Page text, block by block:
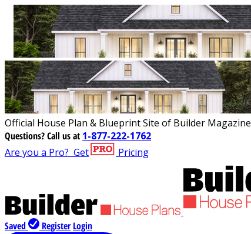
Official House Plan & Blueprint Site of Builder Magazine
Questions?Call us at 1-877-222-1762
Are you a Pro? Get Pricing
Saved Register Login